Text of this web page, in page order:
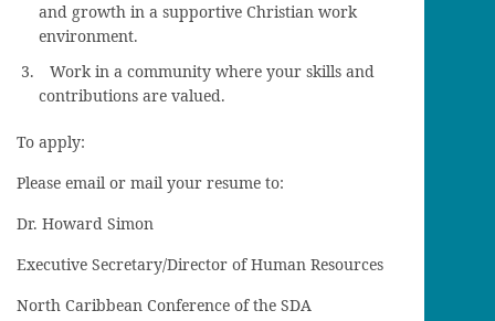
and growth in a supportive Christian work
environment.
Work in a community where your skills and
contributions are valued.
To apply:
Please email or mail your resume to:
Dr. Howard Simon
Executive Secretary/Director of Human Resources
North Caribbean Conference of the SDA